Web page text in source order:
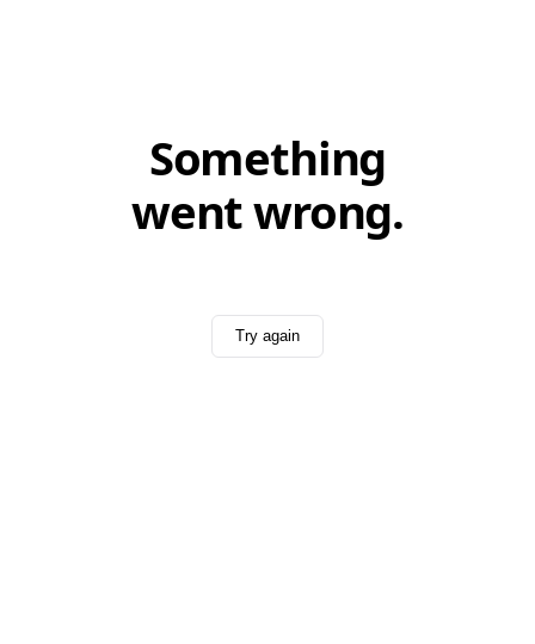
Something
went wrong.
Try again